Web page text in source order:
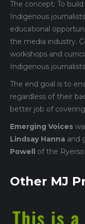
The concept: To
Indigenous
educational
the media industry.
workshops and
Indigenous
The end goal is to
regardless of their
better job of
Emerging Voices
Lindsay Hanna and
Powell of the
Other MJ